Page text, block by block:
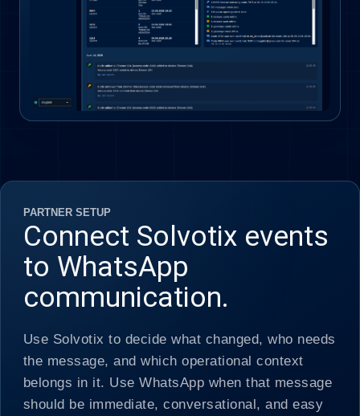
PARTNER SETUP
Connect Solvotix events
to WhatsApp
communication.
Use Solvotix to decide what changed, who needs
the message, and which operational context
belongs in it. Use WhatsApp when that message
should be immediate, conversational, and easy